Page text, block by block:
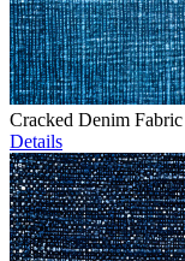
Cracked Denim
Details